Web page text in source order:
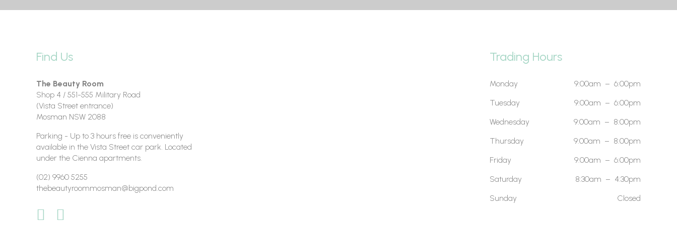
Find Us
The Beauty Room
Shop 4 / 551-555 Military Road
(Vista Street entrance)
Mosman NSW 2088
Parking - Up to 3 hours free is conveniently
available in the Vista Street car park. Located
under the Cienna apartments.
(02) 9960 5255
thebeautyroommosman@bigpond.com
Trading Hours
Monday
Tuesday
Wednesday
Thursday
Friday
Saturday
Sunday
9:00am – 6:00pm
9:00am – 6:00pm
9:00am – 8:00pm
9:00am – 8:00pm
9:00am – 6:00pm
8:30am – 4:30pm
Closed